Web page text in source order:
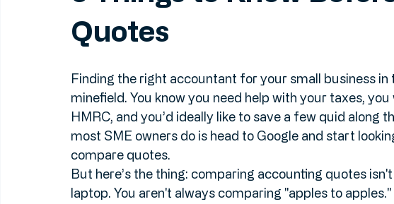
5 Things to Know
Quotes
Finding the right accountant for your small business
minefield. You know you need help with your taxes,
HMRC, and you’d ideally like to save a few quid along
most SME owners do is head to Google and start
compare quotes.